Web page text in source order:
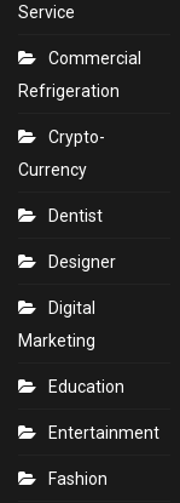
Service
Commercial
Refrigeration
Crypto-
Currency
Dentist
Designer
Digital
Marketing
Education
Entertainment
Fashion